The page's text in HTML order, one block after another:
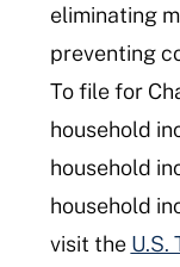
eliminating
preventing
To file for
household
household
household
visit the U.S.